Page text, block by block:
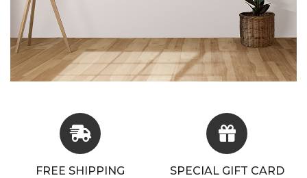
FREE SHIPPING SPECIAL GIFT CARD